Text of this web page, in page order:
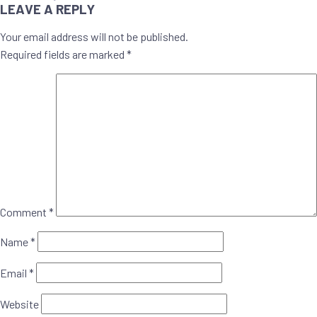
LEAVE A REPLY
Your email address will not be published.
Required fields are marked *
Comment *
Name*
Email *
Website